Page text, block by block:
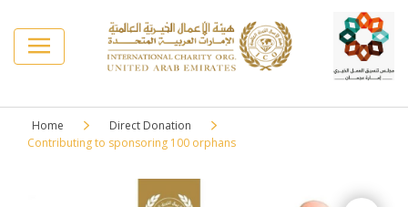
Home
Direct Donation
Contributing to sponsoring 100 orphans